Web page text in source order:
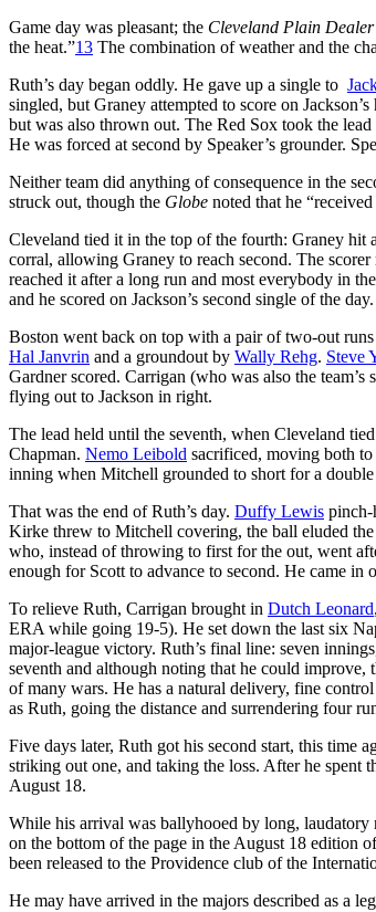
Game day was pleasant; the Cleveland Plain Dealer
the heat.”13 The combination of weather and the
Ruth’s day began oddly. He gave up a single to
singled, but Graney attempted to score on
but was also thrown out. The Red Sox took the
He was forced at second by Speaker’s grounder.
Neither team did anything of consequence in the
struck out, though the Globe noted that he
Cleveland tied it in the top of the fourth: Graney hit
corral, allowing Graney to reach second. The
reached it after a long run and most everybody in
and he scored on Jackson’s second single of the day.
Boston went back on top with a pair of two-out
Hal Janvrin and a groundout by Wally Rehg. Steve
Gardner scored. Carrigan (who was also the
flying out to Jackson in right.
The lead held until the seventh, when Cleveland
Chapman. Nemo Leibold sacrificed, moving both
inning when Mitchell grounded to short for a double
That was the end of Ruth’s day. Duffy Lewis pinch-
Kirke threw to Mitchell covering, the ball eluded
who, instead of throwing to first for the out, went
enough for Scott to advance to second. He came in
To relieve Ruth, Carrigan brought in Dutch Leonard
ERA while going 19-5). He set down the last six
major-league victory. Ruth’s final line: seven
seventh and although noting that he could improve,
of many wars. He has a natural delivery, fine
as Ruth, going the distance and surrendering four
Five days later, Ruth got his second start, this time
striking out one, and taking the loss. After he spent
August 18.
While his arrival was ballyhooed by long, laudatory
on the bottom of the page in the August 18 edition
been released to the Providence club of the
He may have arrived in the majors described as a